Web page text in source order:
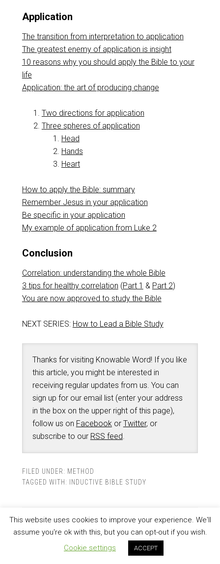
Application
The transition from interpretation to application
The greatest enemy of application is insight
10 reasons why you should apply the Bible to your
life
Application: the art of producing change
Two directions for application
Three spheres of application
Head
Hands
Heart
How to apply the Bible: summary
Remember Jesus in your application
Be specific in your application
My example of application from Luke 2
Conclusion
Correlation: understanding the whole Bible
3 tips for healthy correlation (Part 1 & Part 2)
You are now approved to study the Bible
NEXT SERIES: How to Lead a Bible Study
Thanks for visiting Knowable Word! If you like
this article, you might be interested in
receiving regular updates from us. You can
sign up for our email list (enter your address
in the box on the upper right of this page),
follow us on Facebookor Twitter, or
subscribe to our RSS feed.
FILED UNDER: METHOD
TAGGED WITH:
INDUCTIVE BIBLE STUDY
Bible Study Help
This website uses cookies to improve your experience. We'll
assume you're ok with this, but you can opt-out if you wish.
Cookie settings
ACCEPT